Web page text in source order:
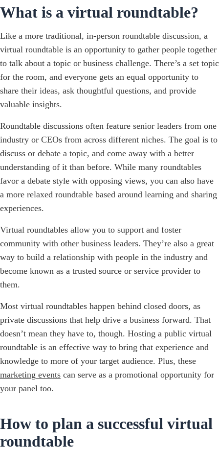
What is a virtual roundtable?
Like a more traditional, in-person roundtable discussion, a
virtual roundtable is an opportunity to gather people together
to talk about a topic or business challenge. There’s a set topic
for the room, and everyone gets an equal opportunity to
share their ideas, ask thoughtful questions, and provide
valuable insights.
Roundtable discussions often feature senior leaders from one
industry or CEOs from across different niches. The goal is to
discuss or debate a topic, and come away with a better
understanding of it than before. While many roundtables
favor a debate style with opposing views, you can also have
a more relaxed roundtable based around learning and sharing
experiences.
Virtual roundtables allow you to support and foster
community with other business leaders. They’re also a great
way to build a relationship with people in the industry and
become known as a trusted source or service provider to
them.
Most virtual roundtables happen behind closed doors, as
private discussions that help drive a business forward. That
doesn’t mean they have to, though. Hosting a public virtual
roundtable is an effective way to bring that experience and
knowledge to more of your target audience. Plus, these
marketing events can serve as a promotional opportunity for
your panel too.
How to plan a successful virtual
roundtable